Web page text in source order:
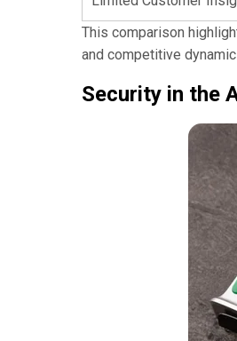
This comparison
and competitive
Security in the